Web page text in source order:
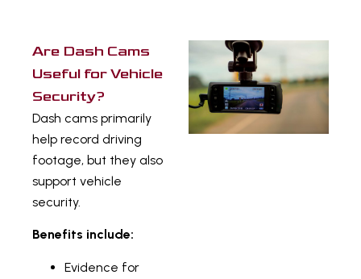
Are Dash Cams
Useful for Vehicle
Security?
Dash cams primarily
help record driving
footage, but they also
support vehicle
security.
Benefits include:
Evidence for